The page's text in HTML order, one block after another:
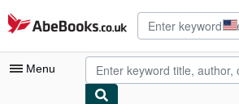
Skip to main content
AbeBooks.co.uk
Menu